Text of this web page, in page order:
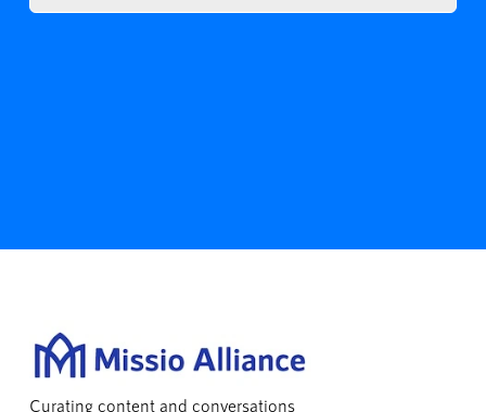
Curating content and conversations